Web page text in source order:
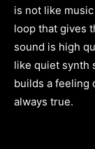
is not like
loop that gives
sound is high
like quiet synth
builds a feeling
always true.